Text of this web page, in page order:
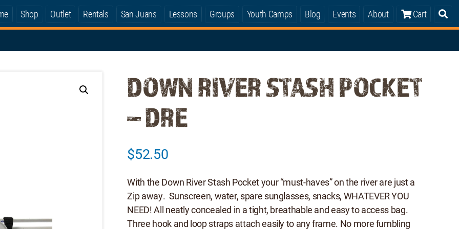
Shop Outlet Rentals San Juans Lessons Groups Youth Camps Blog Events About Cart
DOWN RIVER STASH POCKET
– DRE
$52.50
With the Down River Stash Pocket your “must-haves” on the river are just a
Zip away. Sunscreen, water, spare sunglasses, snacks, WHATEVER YOU
NEED! All neatly concealed in a tight, breathable and easy to access bag.
Three hook and loop straps attach easily to any frame. No more fumbling